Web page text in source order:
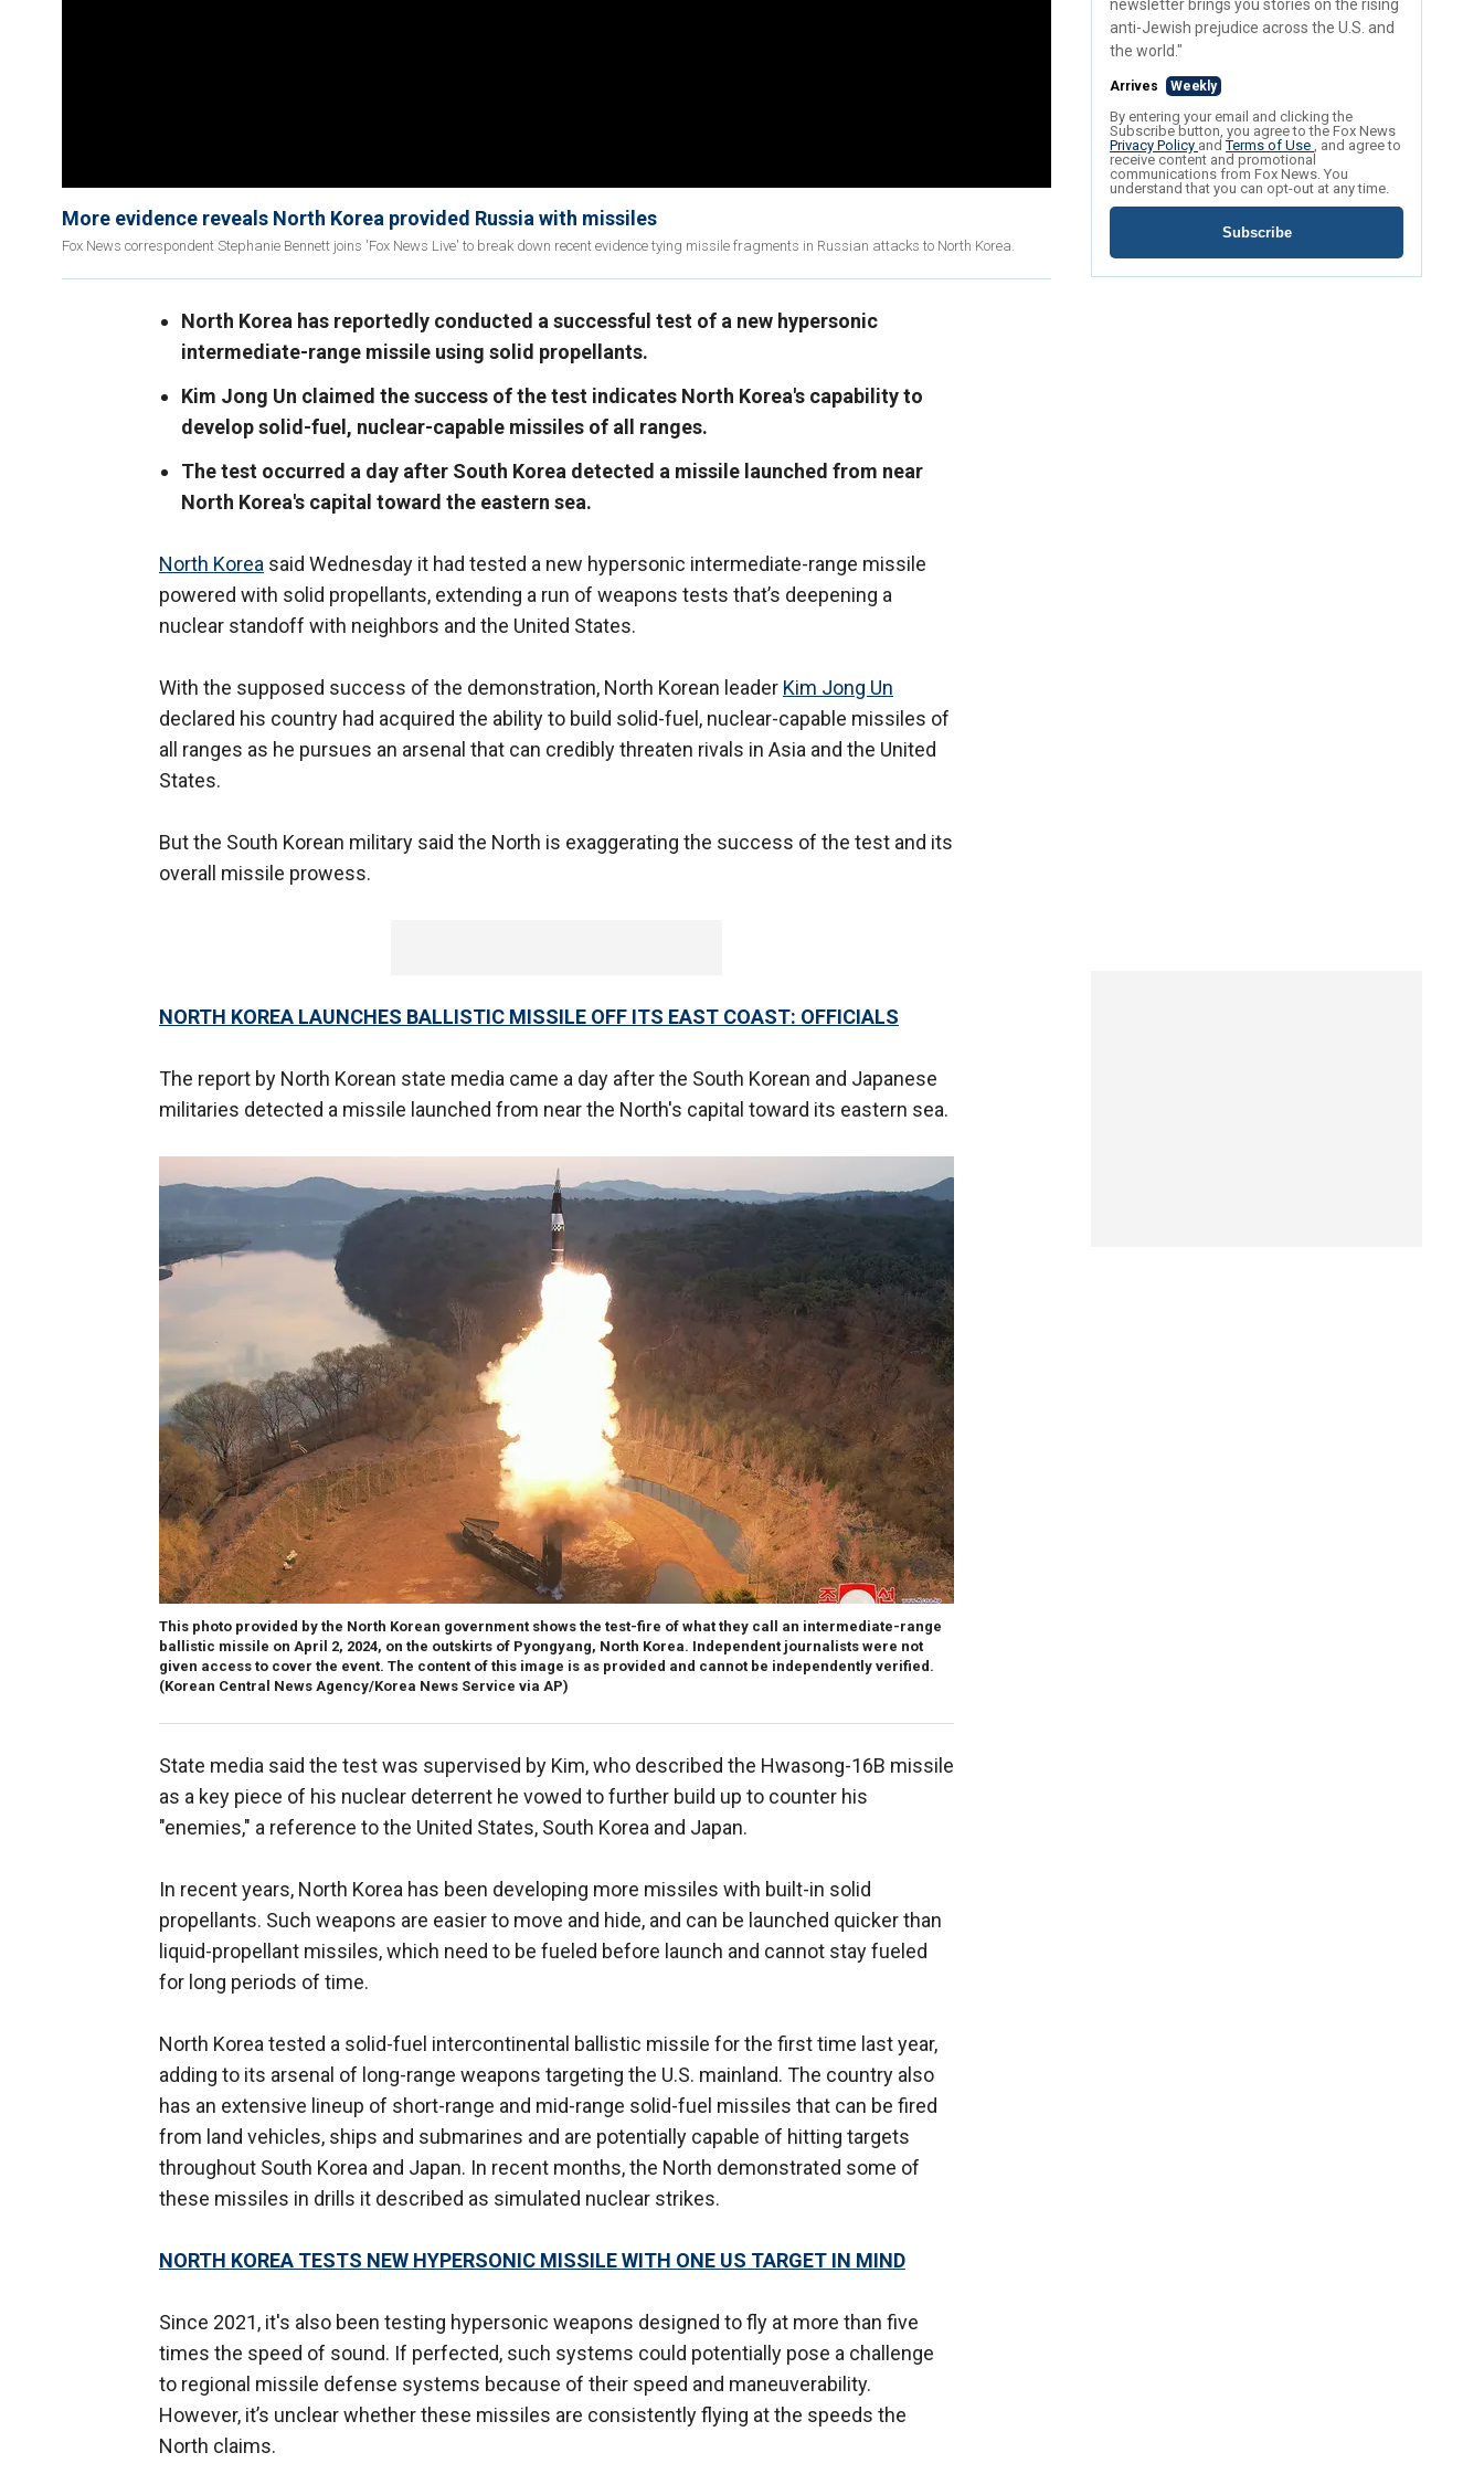
More evidence reveals North Korea provided Russia with missiles
Fox News correspondent Stephanie Bennett joins 'Fox News Live' to break down recent evidence tying missile fragments in Russian attacks to North Korea.
North Korea has reportedly conducted a successful test of a new hypersonic
intermediate-range missile using solid propellants.
Kim Jong Un claimed the success of the test indicates North Korea's capability to
develop solid-fuel, nuclear-capable missiles of all ranges.
The test occurred a day after South Korea detected a missile launched from near
North Korea's capital toward the eastern sea.
North Korea said Wednesday it had tested a new hypersonic intermediate-range missile
powered with solid propellants, extending a run of weapons tests that’s deepening a
nuclear standoff with neighbors and the United States.
With the supposed success of the demonstration, North Korean leader Kim Jong Un
declared his country had acquired the ability to build solid-fuel, nuclear-capable missiles of
all ranges as he pursues an arsenal that can credibly threaten rivals in Asia and the United
States.
But the South Korean military said the North is exaggerating the success of the test and its
overall missile prowess.
NORTH KOREA LAUNCHES BALLISTIC MISSILE OFF ITS EAST COAST: OFFICIALS
The report by North Korean state media came a day after the South Korean and Japanese
militaries detected a missile launched from near the North's capital toward its eastern sea.
This photo provided by the North Korean government shows the test-fire of what they call an intermediate-range
ballistic missile on April 2, 2024, on the outskirts of Pyongyang, North Korea. Independent journalists were not
given access to cover the event. The content of this image is as provided and cannot be independently verified.
(Korean Central News Agency/Korea News Service via AP)
State media said the test was supervised by Kim, who described the Hwasong-16B missile
as a key piece of his nuclear deterrent he vowed to further build up to counter his
"enemies," a reference to the United States, South Korea and Japan.
In recent years, North Korea has been developing more missiles with built-in solid
propellants. Such weapons are easier to move and hide, and can be launched quicker than
liquid-propellant missiles, which need to be fueled before launch and cannot stay fueled
for long periods of time.
North Korea tested a solid-fuel intercontinental ballistic missile for the first time last year,
adding to its arsenal of long-range weapons targeting the U.S. mainland. The country also
has an extensive lineup of short-range and mid-range solid-fuel missiles that can be fired
from land vehicles, ships and submarines and are potentially capable of hitting targets
throughout South Korea and Japan. In recent months, the North demonstrated some of
these missiles in drills it described as simulated nuclear strikes.
NORTH KOREA TESTS NEW HYPERSONIC MISSILE WITH ONE US TARGET IN MIND
Since 2021, it's also been testing hypersonic weapons designed to fly at more than five
times the speed of sound. If perfected, such systems could potentially pose a challenge
to regional missile defense systems because of their speed and maneuverability.
However, it’s unclear whether these missiles are consistently flying at the speeds the
North claims.
newsletter brings you stories on the rising
anti-Jewish prejudice across the U.S. and
the world."
Arrives Weekly
By entering your email and clicking the
Subscribe button, you agree to the Fox News
Privacy Policy andTerms of Use , and agree to
receive content and promotional
communications from Fox News. You
understand that you can opt-out at any time.
Subscribe